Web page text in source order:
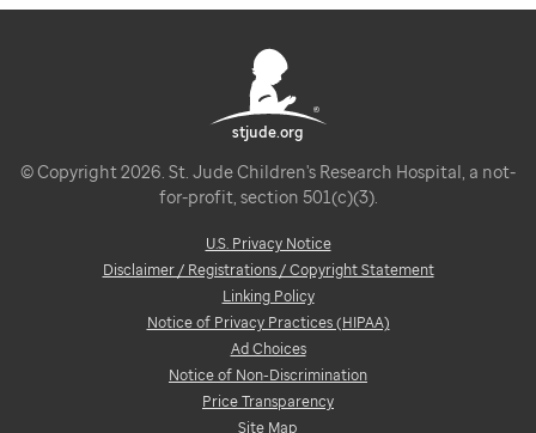
stjude.org
© Copyright 2026. St. Jude Children's Research Hospital, a not-
for-profit, section 501(c)(3).
U.S. Privacy Notice
Disclaimer / Registrations / Copyright Statement
Linking Policy
Notice of Privacy Practices (HIPAA)
Ad Choices
Notice of Non-Discrimination
Price Transparency
Site Map